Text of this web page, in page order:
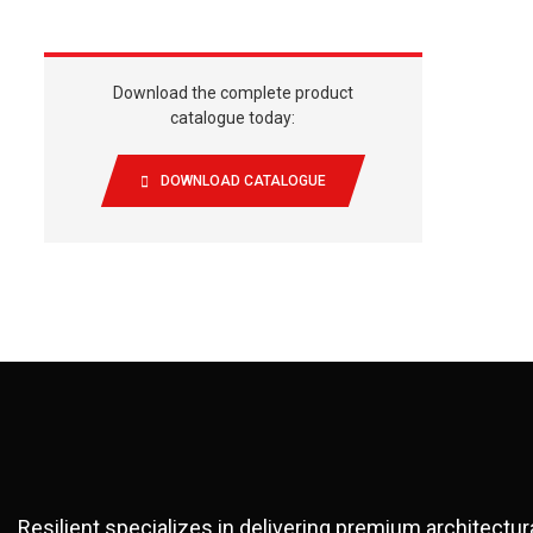
Download the complete product
catalogue today:
DOWNLOAD CATALOGUE
Resilient specializes in delivering premium